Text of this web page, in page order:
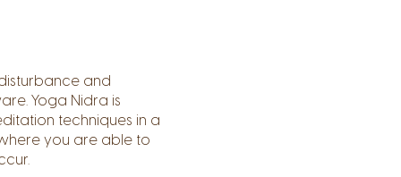
and
Yoga Nidra is
techniques in a
you are able to